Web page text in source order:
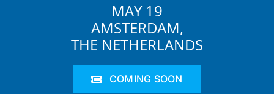
MAY 19
AMSTERDAM,
THE NETHERLANDS
COMING SOON